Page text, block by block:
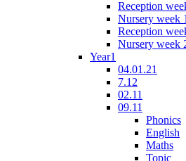
Reception
Nursery week
Reception
Nursery week
Year1
04.01.21
7.12
02.11
09.11
Phonics
English
Maths
Topic